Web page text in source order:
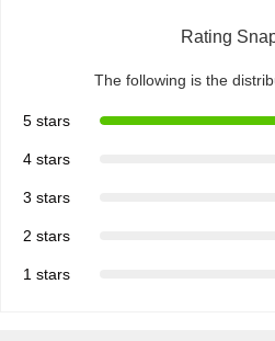
Rating
The following is the
5 stars
4 stars
3 stars
2 stars
1 stars